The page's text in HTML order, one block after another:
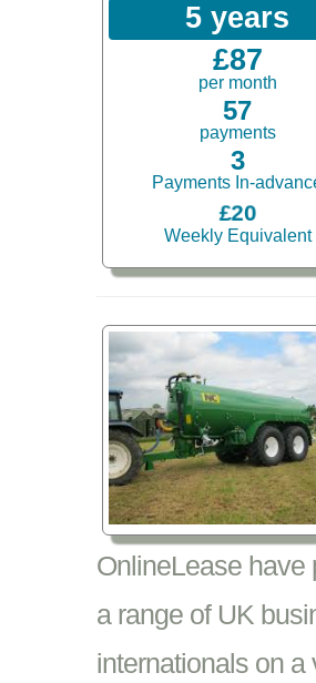
5 years
£87
per month
57
payments
3
Payments In-
£20
Weekly Equivalent
OnlineLease have
a range of UK
internationals on